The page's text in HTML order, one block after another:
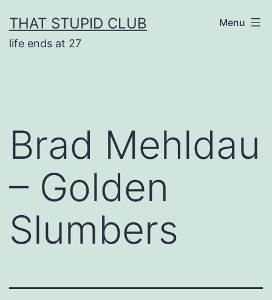
to
content
THAT STUPID CLUB
life ends at 27
Menu
Brad Mehldau
– Golden
Slumbers